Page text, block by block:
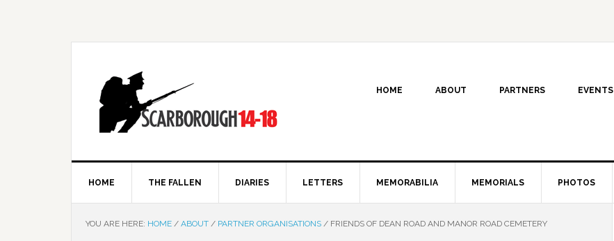
HOME ABOUT PARTNERS EVENTS
HOME THE FALLEN DIARIES LETTERS MEMORABILIA MEMORIALS PHOTOS
YOU ARE HERE: HOME / ABOUT / PARTNER ORGANISATIONS / FRIENDS OF DEAN ROAD AND MANOR ROAD CEMETERY